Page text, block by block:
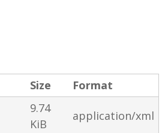
Size
Format
9.74
KiB
application/xml